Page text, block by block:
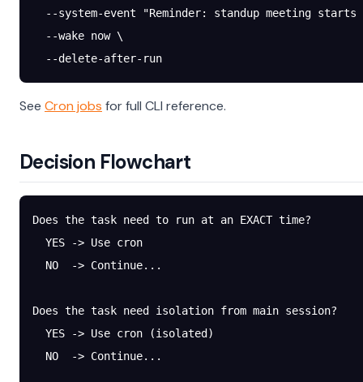
  --system-event
"Reminder: standup meeting
  --wake
now \
  --delete-after-run
See Cron jobs for full CLI reference.
Decision Flowchart
Does the task need to run at an EXACT time?
  YES -> Use cron
  NO  -> Continue...
Does the task need isolation from main session?
  YES -> Use cron (isolated)
  NO  -> Continue...